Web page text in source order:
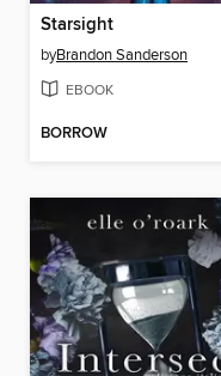
Starsight
byBrandon Sanderson
EBOOK
BORROW